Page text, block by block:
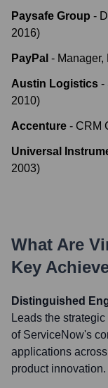
Paysafe Group -
2016)
PayPal - Manager,
Austin Logistics -
2010)
Accenture - CRM
Universal
2003)
What Are
Key
Distinguished
Leads the
of ServiceNow's
applications
product innovation.